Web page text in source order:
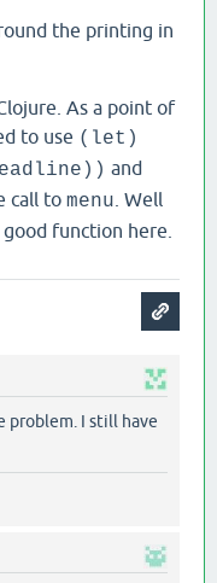
the printing in
As a point of
to use (let)
and
call to menu . Well
function here.
problem. I still have